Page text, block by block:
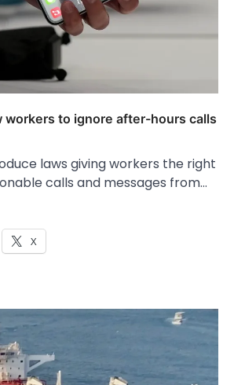
workers to ignore after-hours calls
laws giving workers the right
calls and messages from…
X